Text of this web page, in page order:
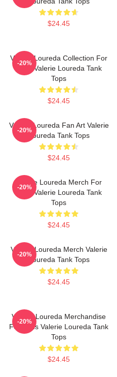
$24.45
Valerie Loureda Collection For
Fans Valerie Loureda Tank
Tops
$24.45
-20%
Valerie Loureda Fan Art Valerie
Loureda Tank Tops
$24.45
-20%
Valerie Loureda Merch For
Fans Valerie Loureda Tank
Tops
$24.45
-20%
Valerie Loureda Merch Valerie
Loureda Tank Tops
$24.45
-20%
Valerie Loureda Merchandise
For Fans Valerie Loureda Tank
Tops
$24.45
-20%